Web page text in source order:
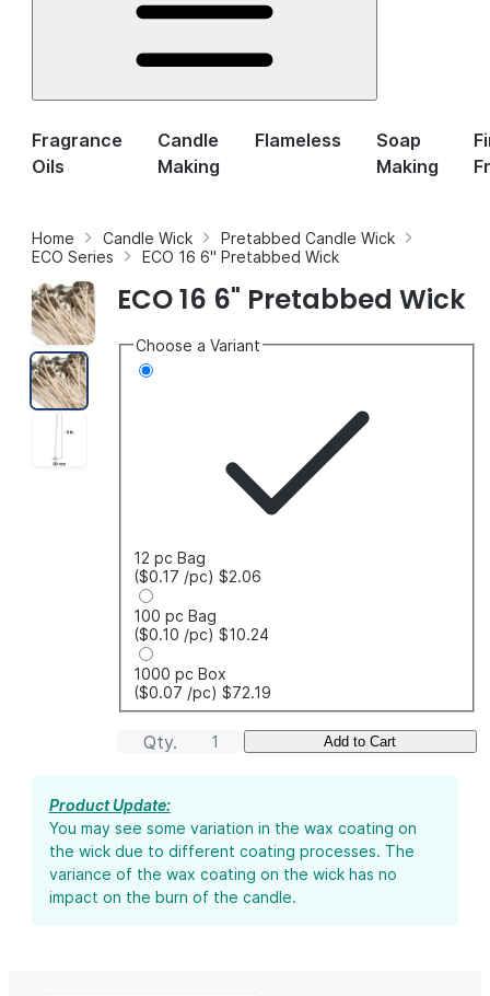
Fragrance
Oils
Candle
Making
Flameless
Soap
Making
Home Candle Wick
Pretabbed Candle Wick
ECO Series
ECO 16 6" Pretabbed Wick
ECO 16 6" Pretabbed Wick
Choose a Variant
12 pc Bag
($0.17 /pc) $2.06
100 pc Bag
($0.10 /pc) $10.24
1000 pc Box
($0.07 /pc) $72.19
Qty. Add to Cart
Product Update:
You may see some variation in the wax coating on
the wick due to different coating processes. The
variance of the wax coating on the wick has no
impact on the burn of the candle.